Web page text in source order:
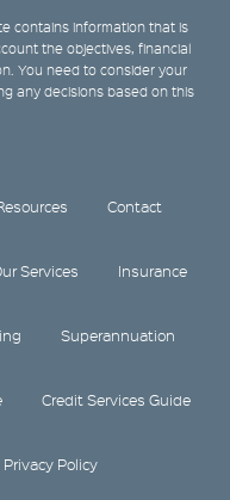
contains information that is
the objectives, financial
You need to consider your
any decisions based on this
Contact
Services Insurance
Superannuation
Credit Services Guide
Privacy Policy